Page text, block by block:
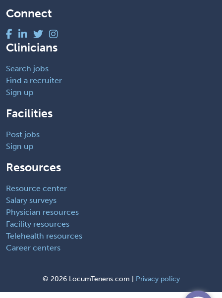
Connect
Clinicians
Search jobs
Find a recruiter
Sign up
Facilities
Post jobs
Sign up
Resources
Resource center
Salary surveys
Physician resources
Facility resources
Telehealth resources
Career centers
© 2026 LocumTenens.com | Privacy policy